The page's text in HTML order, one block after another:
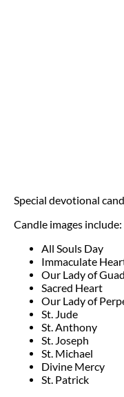
Special devotional
Candle images include:
All Souls Day
Immaculate
Our Lady of
Sacred Heart
Our Lady of
St. Jude
St. Anthony
St. Joseph
St. Michael
Divine Mercy
St. Patrick